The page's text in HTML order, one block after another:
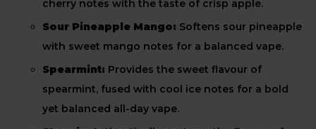
cherry notes with the taste of crisp apple.
Sour Pineapple Mango: Softens sour pineapple
with sweet mango notes for a balanced vape.
Spearmint: Provides the sweet flavour of
spearmint, fused with cool ice notes for a bold
yet balanced all-day vape.